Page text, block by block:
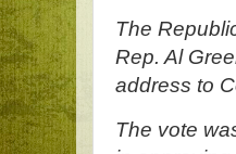
The
Rep. Al
address to
The vote